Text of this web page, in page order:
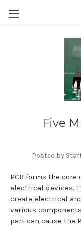
Five
Posted by
PCB forms the
electrical devices.
create electrical
various
part can cause the